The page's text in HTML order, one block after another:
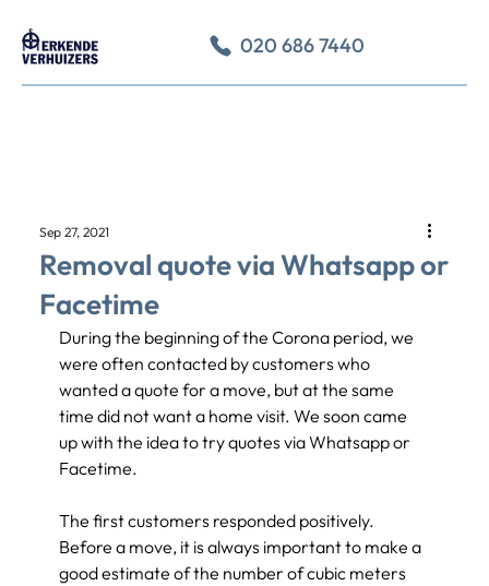
020 686 7440
Removal quote via Whatsapp or
Facetime
Sep 27, 2021
During the beginning of the Corona period, we
were often contacted by customers who
wanted a quote for a move, but at the same
time did not want a home visit. We soon came
up with the idea to try quotes via Whatsapp or
Facetime.
The first customers responded positively.
Before a move, it is always important to make a
good estimate of the number of cubic meters